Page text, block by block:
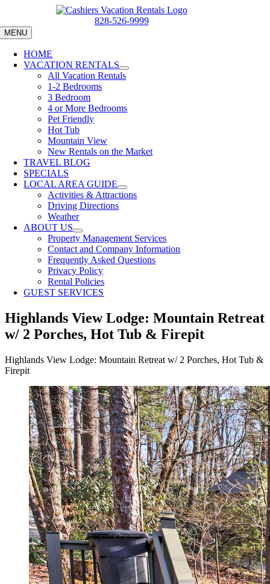
content
828-526-9999
MENU
HOME
VACATION RENTALS
All Vacation Rentals
1-2 Bedrooms
3 Bedroom
4 or More Bedrooms
Pet Friendly
Hot Tub
Mountain View
New Rentals on the Market
TRAVEL BLOG
SPECIALS
LOCAL AREA GUIDE
Activities & Attractions
Driving Directions
Weather
ABOUT US
Property Management Services
Contact and Company Information
Frequently Asked Questions
Privacy Policy
Rental Policies
GUEST SERVICES
Highlands View Lodge: Mountain Retreat
w/ 2 Porches, Hot Tub & Firepit
Highlands View Lodge: Mountain Retreat w/ 2 Porches, Hot Tub &
Firepit